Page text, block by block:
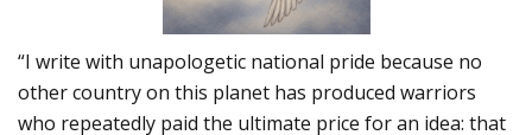
“I write with unapologetic national pride because no
other country on this planet has produced warriors
who repeatedly paid the ultimate price for an idea: that